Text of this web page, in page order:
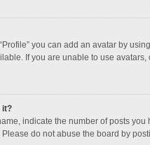
you can add an avatar by
If you are unable to use avatars,
it?
indicate the number of posts
do not abuse the board by